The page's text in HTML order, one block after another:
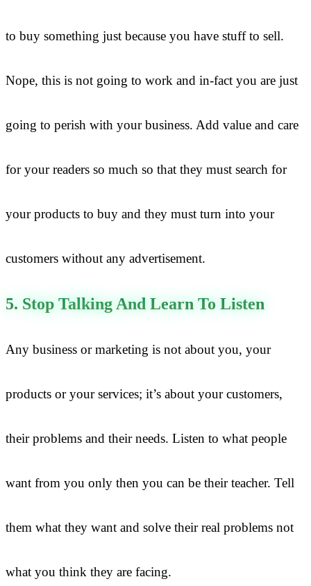
to buy something just because you have stuff to sell.
Nope, this is not going to work and in-fact you are just
going to perish with your business. Add value and care
for your readers so much so that they must search for
your products to buy and they must turn into your
customers without any advertisement.
5. Stop Talking And Learn To Listen
Any business or marketing is not about you, your
products or your services; it’s about your customers,
their problems and their needs. Listen to what people
want from you only then you can be their teacher. Tell
them what they want and solve their real problems not
what you think they are facing.